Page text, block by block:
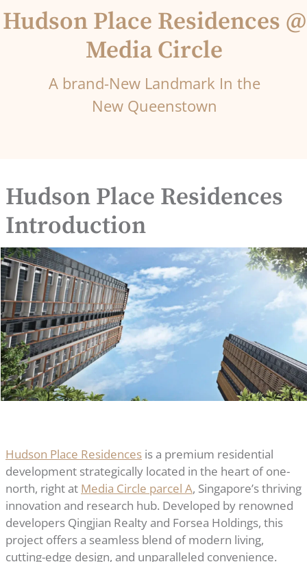
Hudson Place Residences @
Media Circle
A brand-New Landmark In the
New Queenstown
Hudson Place Residences
Introduction
Hudson Place Residences is a premium residential
development strategically located in the heart of one-
north, right at Media Circle parcel A, Singapore’s thriving
innovation and research hub. Developed by renowned
developers Qingjian Realty and Forsea Holdings, this
project offers a seamless blend of modern living,
cutting-edge design, and unparalleled convenience.